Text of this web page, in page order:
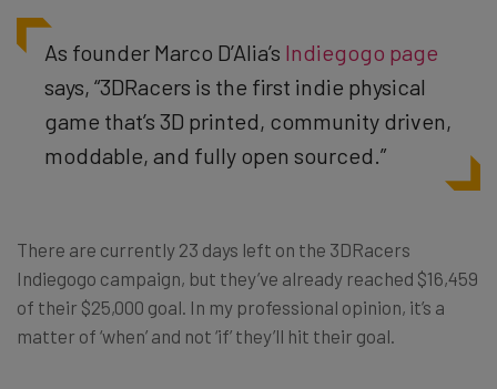
As founder Marco D’Alia’s Indiegogo page
says, “3DRacers is the first indie physical
game that’s 3D printed, community driven,
moddable, and fully open sourced.”
There are currently 23 days left on the 3DRacers
Indiegogo campaign, but they’ve already reached $16,459
of their $25,000 goal. In my professional opinion, it’s a
matter of ‘when’ and not ‘if’ they’ll hit their goal.